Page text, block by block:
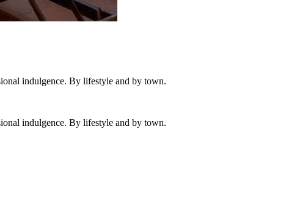
indulgence. By lifestyle and by town.
indulgence. By lifestyle and by town.